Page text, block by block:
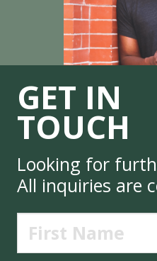
GET IN
TOUCH
Looking for
All inquiries are